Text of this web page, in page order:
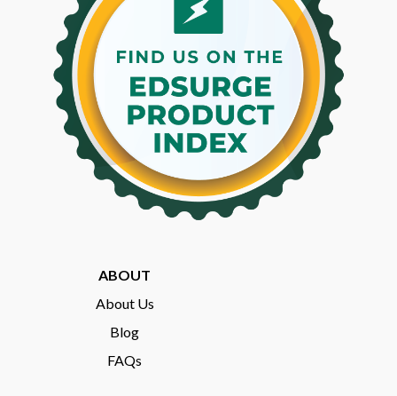
ABOUT
About Us
Blog
FAQs